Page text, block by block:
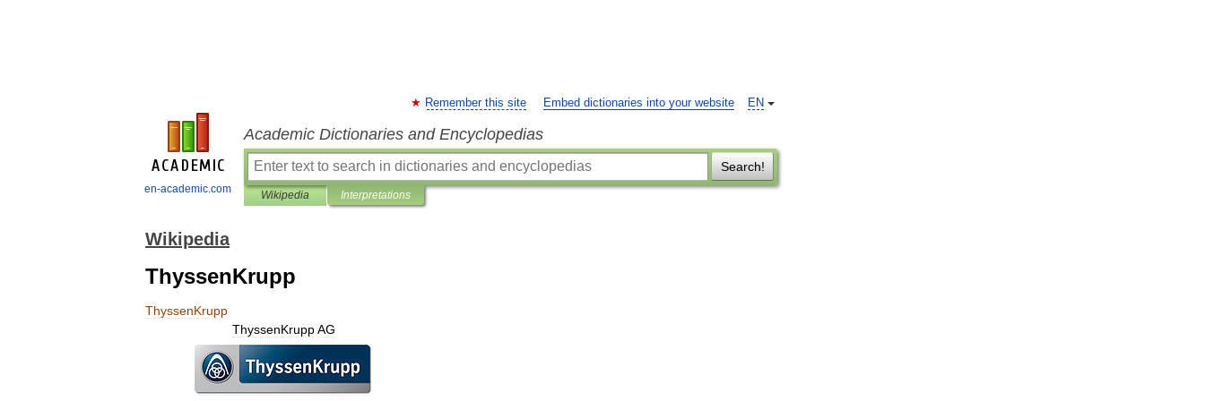
en-academic.com
EN
Remember this site Embed dictionaries into your website
Academic Dictionaries and Encyclopedias
Search!
Wikipedia Interpretations
Wikipedia
ThyssenKrupp
ThyssenKrupp
ThyssenKrupp AG